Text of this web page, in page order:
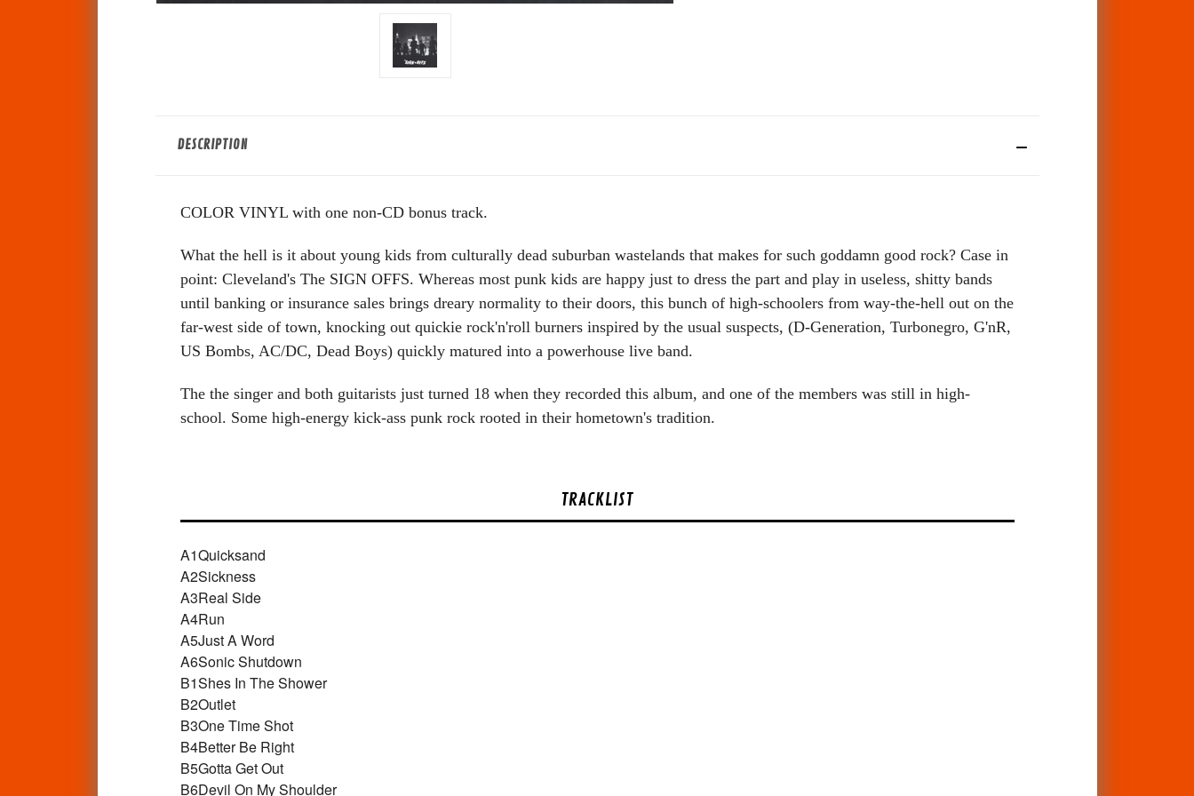
DESCRIPTION
COLOR VINYL with one non-CD bonus track.
What the hell is it about young kids from culturally dead suburban wastelands that makes for such goddamn good rock? Case in
point: Cleveland's The SIGN OFFS. Whereas most punk kids are happy just to dress the part and play in useless, shitty bands
until banking or insurance sales brings dreary normality to their doors, this bunch of high-schoolers from way-the-hell out on the
far-west side of town, knocking out quickie rock'n'roll burners inspired by the usual suspects, (D-Generation, Turbonegro, G'nR,
US Bombs, AC/DC, Dead Boys) quickly matured into a powerhouse live band.
The the singer and both guitarists just turned 18 when they recorded this album, and one of the members was still in high-
school. Some high-energy kick-ass punk rock rooted in their hometown's tradition.
TRACKLIST
A1Quicksand
A2Sickness
A3Real Side
A4Run
A5Just A Word
A6Sonic Shutdown
B1Shes In The Shower
B2Outlet
B3One Time Shot
B4Better Be Right
B5Gotta Get Out
B6Devil On My Shoulder